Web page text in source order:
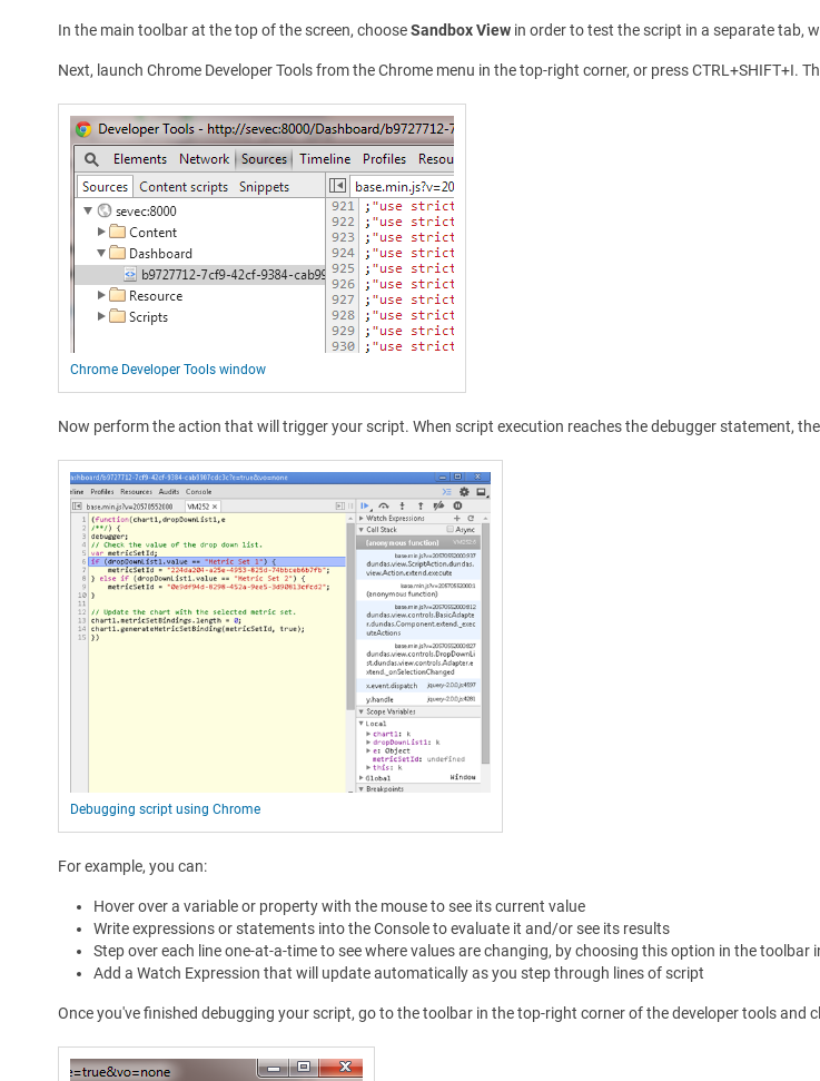
In the main toolbar at the top of the screen, chooseSandbox View in order to test the script in a separate tab,
Next, launch Chrome Developer Tools from the Chrome menu in the top-right corner, or pressCTRL +SHIFT+I.
Chrome Developer Tools window
Now perform the action that will trigger your script. When script execution reaches the debugger statement,
Debugging script using Chrome
For example, you can:
Hover over a variable or property with the mouse to see its current value
Write expressions or statements into the Console to evaluate it and/or see its results
Step over each line one-at-a-time to see where values are changing, by choosing this option in the toolbar
Add a Watch Expression that will update automatically as you step through lines of script
Once you've finished debugging your script, go to the toolbar in the top-right corner of the developer tools and